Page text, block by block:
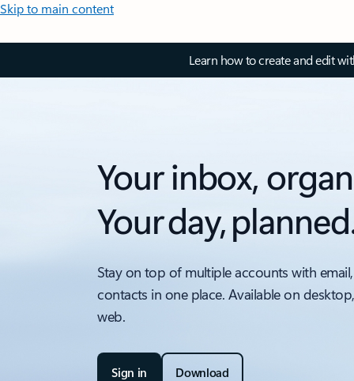
Skip to main content
Learn how to create and edit
Your inbox,
Your day,
Stay on top of multiple accounts with
contacts in one place. Available on
web.
Sign in Download